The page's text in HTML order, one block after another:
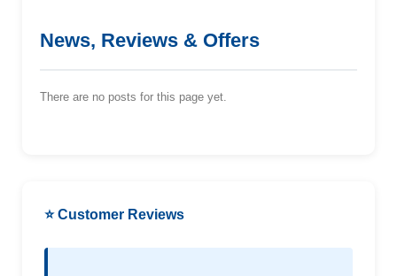
News, Reviews & Offers
There are no posts for this page yet.
⭐ Customer Reviews